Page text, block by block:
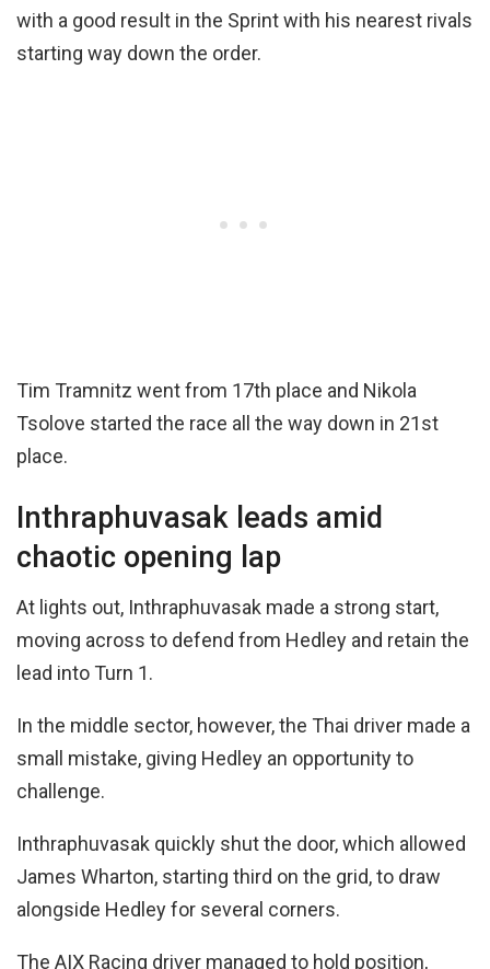
with a good result in the Sprint with his nearest rivals
starting way down the order.
Tim Tramnitz went from 17th place and Nikola
Tsolove started the race all the way down in 21st
place.
Inthraphuvasak leads amid
chaotic opening lap
At lights out, Inthraphuvasak made a strong start,
moving across to defend from Hedley and retain the
lead into Turn 1.
In the middle sector, however, the Thai driver made a
small mistake, giving Hedley an opportunity to
challenge.
Inthraphuvasak quickly shut the door, which allowed
James Wharton, starting third on the grid, to draw
alongside Hedley for several corners.
The AIX Racing driver managed to hold position,